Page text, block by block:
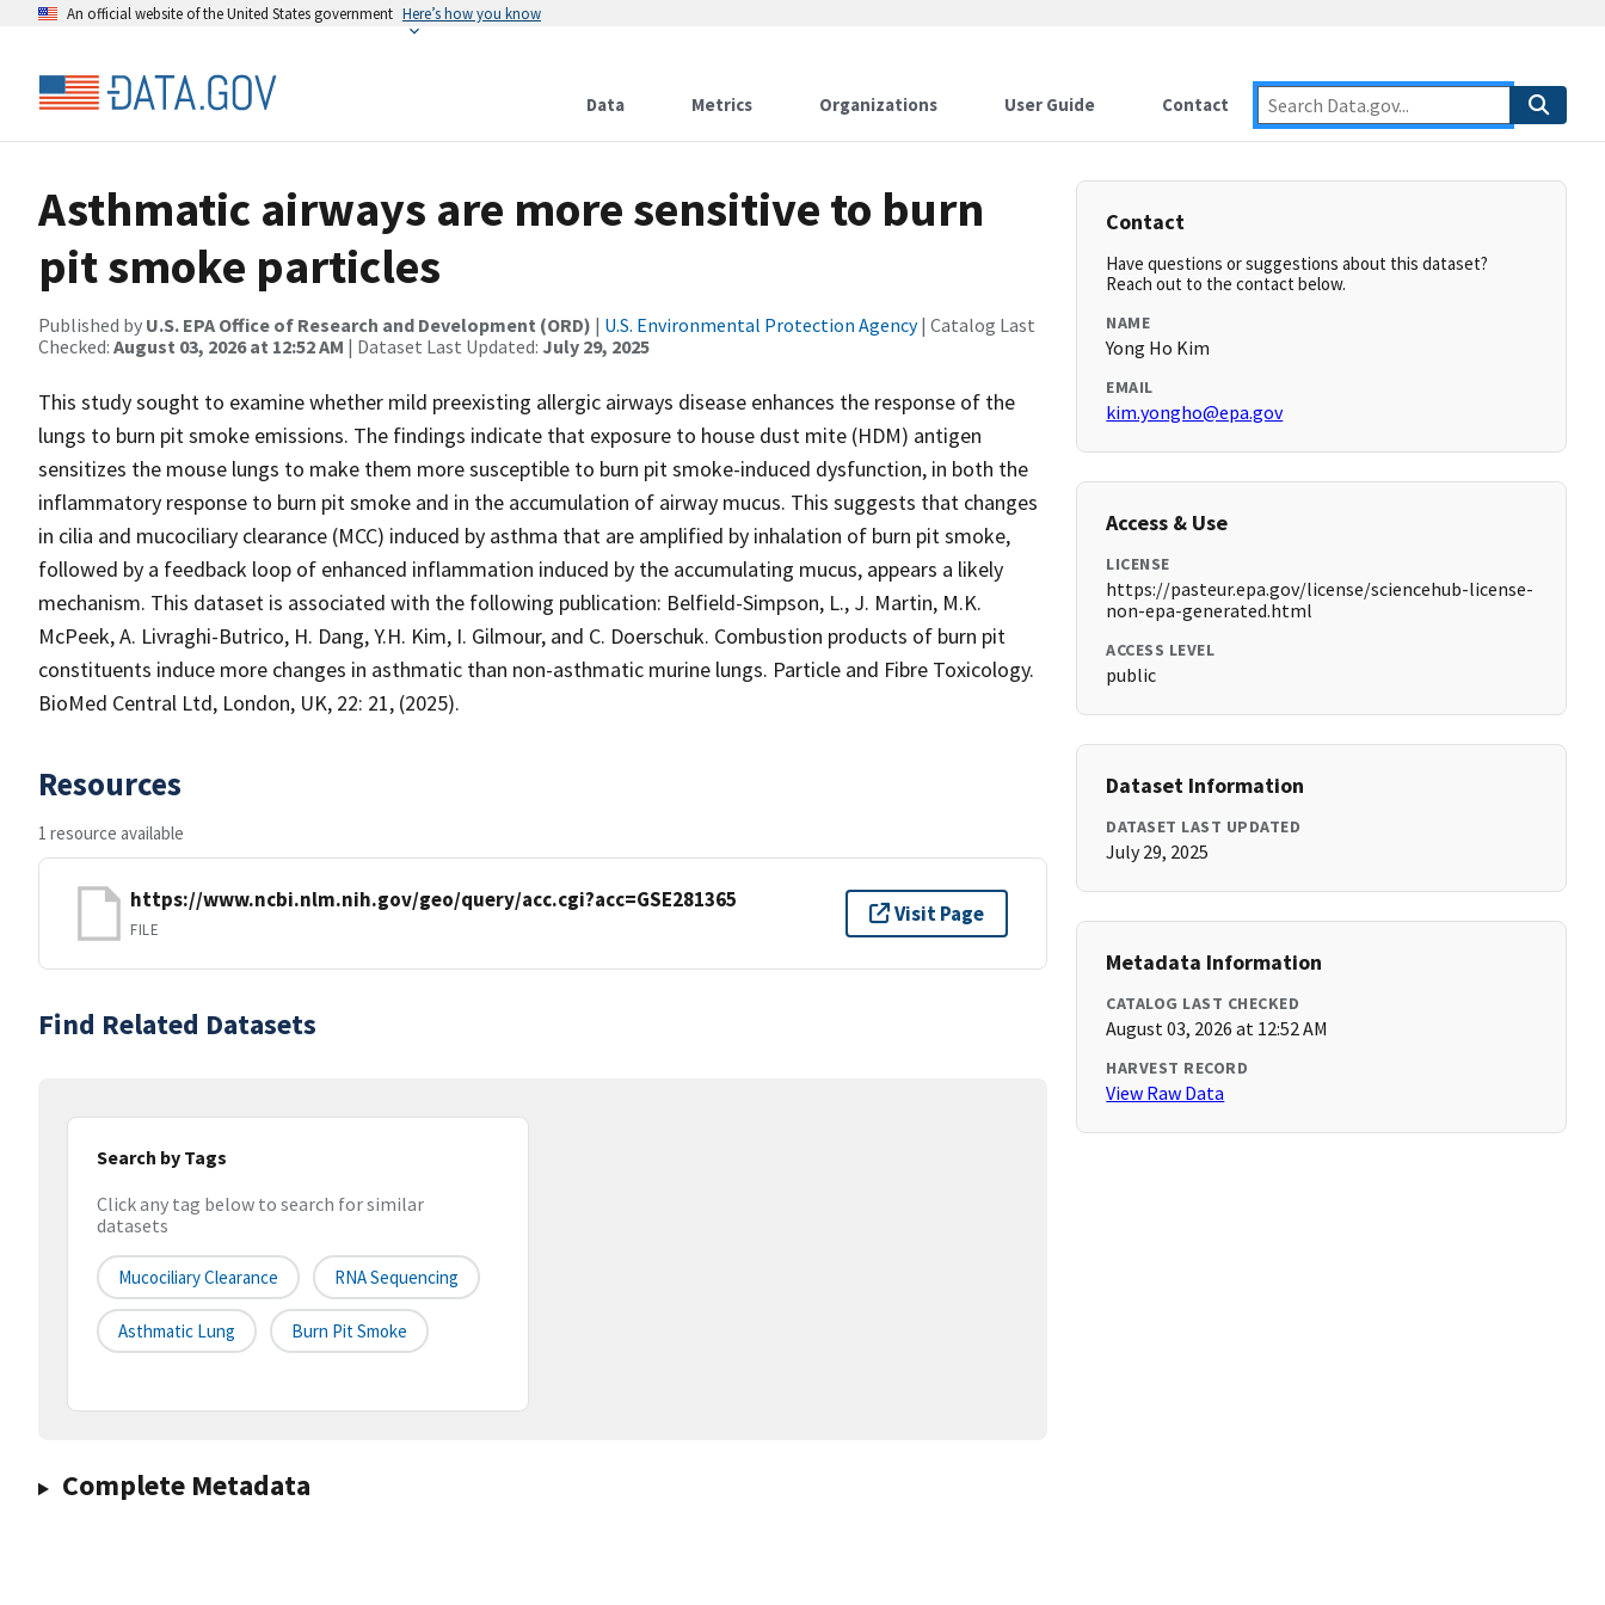
An official website of the United States government Here’s how you know
Data Metrics Organizations User Guide Contact
Asthmatic airways are more sensitive to burn
pit smoke particles
Published by U.S. EPA Office of Research and Development (ORD) | U.S. Environmental Protection Agency| Catalog Last
Checked: August 03, 2026 at 12:52 AM | Dataset Last Updated: July 29, 2025
This study sought to examine whether mild preexisting allergic airways disease enhances the response of the
lungs to burn pit smoke emissions. The findings indicate that exposure to house dust mite (HDM) antigen
sensitizes the mouse lungs to make them more susceptible to burn pit smoke-induced dysfunction, in both the
inflammatory response to burn pit smoke and in the accumulation of airway mucus. This suggests that changes
in cilia and mucociliary clearance (MCC) induced by asthma that are amplified by inhalation of burn pit smoke,
followed by a feedback loop of enhanced inflammation induced by the accumulating mucus, appears a likely
mechanism. This dataset is associated with the following publication: Belfield-Simpson, L., J. Martin, M.K.
McPeek, A. Livraghi-Butrico, H. Dang, Y.H. Kim, I. Gilmour, and C. Doerschuk. Combustion products of burn pit
constituents induce more changes in asthmatic than non-asthmatic murine lungs. Particle and Fibre Toxicology.
BioMed Central Ltd, London, UK, 22: 21, (2025).
Resources
1 resource available
https://www.ncbi.nlm.nih.gov/geo/query/acc.cgi?acc=GSE281365
FILE
Visit Page
Find Related Datasets
Search by Tags
Click any tag below to search for similar
datasets
Mucociliary Clearance RNA Sequencing
Asthmatic Lung Burn Pit Smoke
Complete Metadata
Contact
Have questions or suggestions about this dataset?
Reach out to the contact below.
NAME
Yong Ho Kim
EMAIL
kim.yongho@epa.gov
Access & Use
LICENSE
https://pasteur.epa.gov/license/sciencehub-license-
non-epa-generated.html
ACCESS LEVEL
public
Dataset Information
DATASET LAST UPDATED
July 29, 2025
Metadata Information
CATALOG LAST CHECKED
August 03, 2026 at 12:52 AM
HARVEST RECORD
View Raw Data